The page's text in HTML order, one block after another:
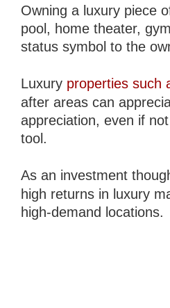
Owning a luxury piece
pool, home theater,
status symbol to the
Luxury properties such
after areas can
appreciation, even if
tool.
As an investment
high returns in luxury
high-demand locations.